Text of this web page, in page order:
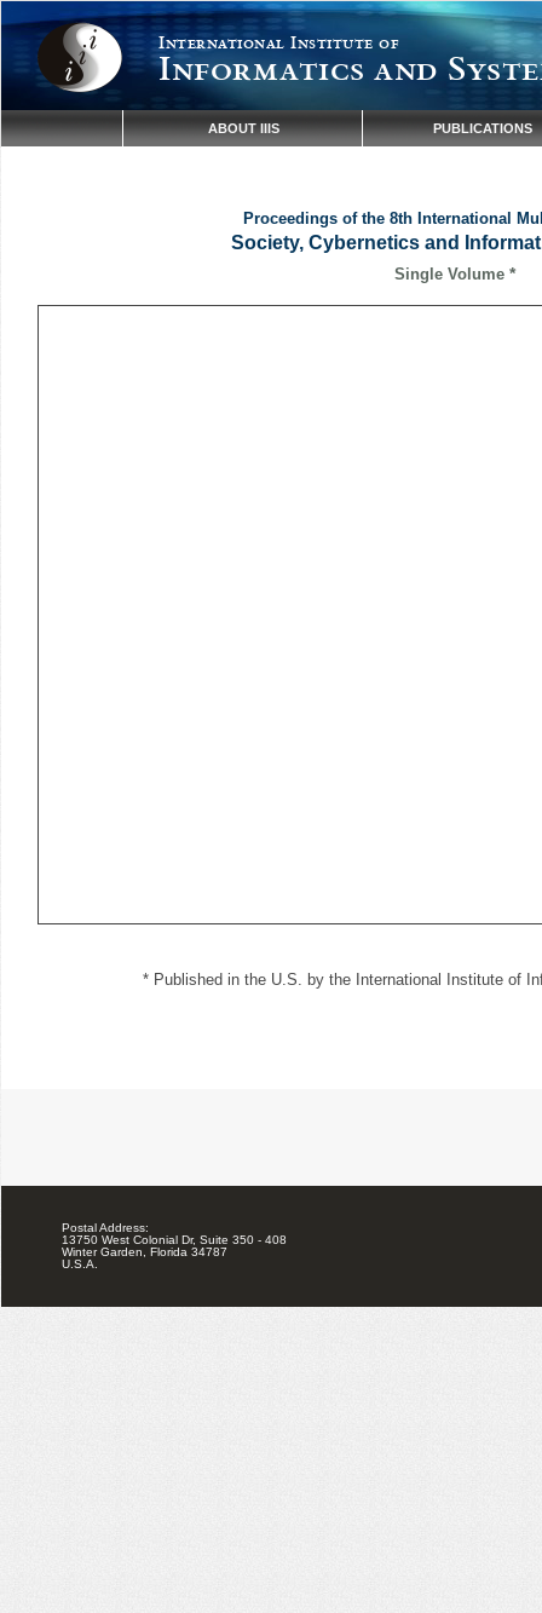
International Institute of
Informatics and
ABOUT IIIS PUBLICATIONS
Proceedings of the 8th International
Society, Cybernetics and
Single Volume *
* Published in the U.S. by the International Institute of
Postal Address:
13750 West Colonial Dr, Suite 350 - 408
Winter Garden, Florida 34787
U.S.A.